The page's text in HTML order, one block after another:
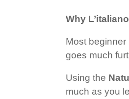
Why
Most
goes much
Using the
much as you